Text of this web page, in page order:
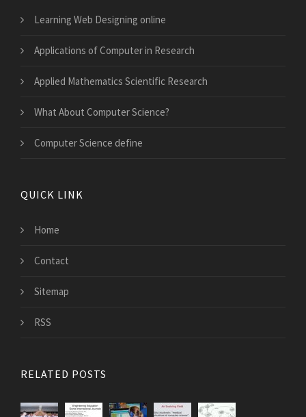
Learning Web Designing online
Applications of Computer in Research
Applied Mathematics Scientific Research
What About Computer Science?
Computer Science define
QUICK LINK
Home
Contact
Sitemap
RSS
RELATED POSTS